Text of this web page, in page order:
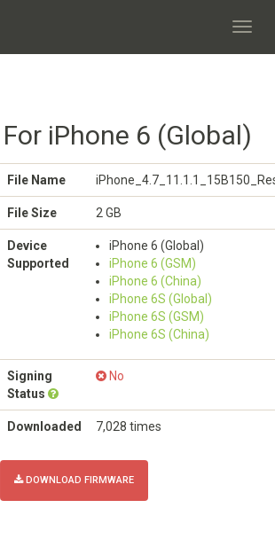
iPhone 6 (Global)
File Name
File Size 2 GB
Device
Supported
iPhone 6 (Global)
iPhone 6 (GSM)
iPhone 6 (China)
iPhone 6S (Global)
iPhone 6S (GSM)
iPhone 6S (China)
Signing
Status
No
Downloaded 7,028 times
DOWNLOAD FIRMWARE